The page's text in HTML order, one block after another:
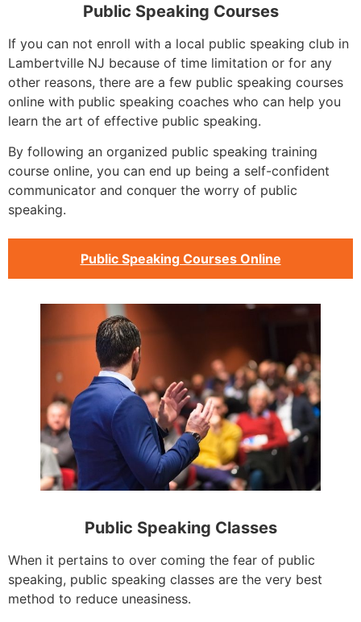
Public Speaking Courses
If you can not enroll with a local public speaking club in
Lambertville NJ because of time limitation or for any
other reasons, there are a few public speaking courses
online with public speaking coaches who can help you
learn the art of effective public speaking.
By following an organized public speaking training
course online, you can end up being a self-confident
communicator and conquer the worry of public
speaking.
Public Speaking Courses Online
Public Speaking Classes
When it pertains to over coming the fear of public
speaking, public speaking classes are the very best
method to reduce uneasiness.